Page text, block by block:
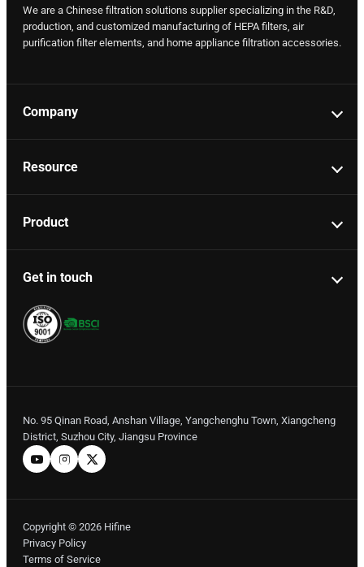
We are a Chinese filtration solutions supplier specializing in the R&D,
production, and customized manufacturing of HEPA filters, air
purification filter elements, and home appliance filtration accessories.
Company
Resource
Product
Get in touch
No. 95 Qinan Road, Anshan Village, Yangchenghu Town, Xiangcheng
District, Suzhou City, Jiangsu Province
Copyright © 2026 Hifine
Privacy Policy
Terms of Service